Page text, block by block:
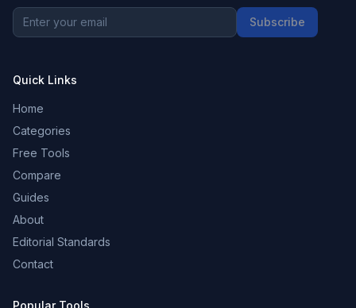
Subscribe
Quick Links
Home
Categories
Free Tools
Compare
Guides
About
Editorial Standards
Contact
Popular Tools